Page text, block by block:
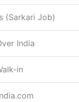
(Sarkari Job)
India
in